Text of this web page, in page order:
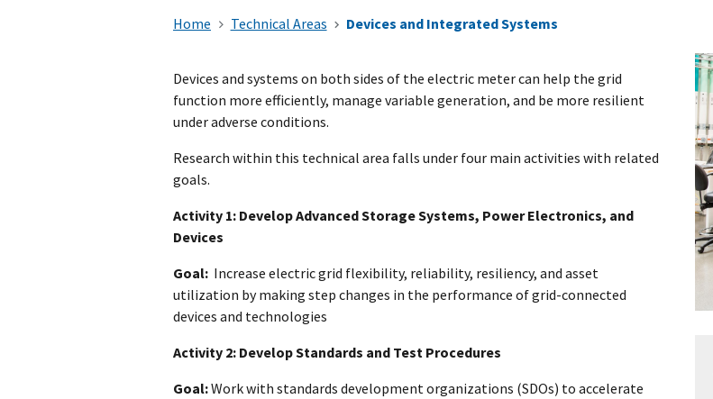
Home Technical Areas Devices and Integrated Systems
​Devices and systems on both sides of the electric meter can help the grid
function more efficiently, manage variable generation, and be more resilient
under adverse conditions.
Research within this technical area falls under four main activities with related
goals.
Activity 1: Develop Advanced Storage Systems, Power Electronics, and
Devices
Goal: Increase electric grid flexibility, reliability, resiliency, and asset
utilization by making step changes in the performance of grid-connected
devices and technologies
Activity 2: Develop Standards and Test Procedures
Goal:Work with standards development organizations (SDOs) to accelerate